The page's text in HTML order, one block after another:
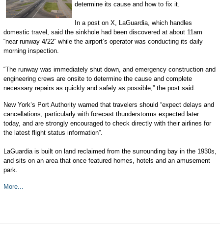
determine its cause and how to fix it.
In a post on X, LaGuardia, which handles
domestic travel, said the sinkhole had been discovered at about 11am
“near runway 4/22” while the airport’s operator was conducting its daily
morning inspection.
“The runway was immediately shut down, and emergency construction and
engineering crews are onsite to determine the cause and complete
necessary repairs as quickly and safely as possible,” the post said.
New York’s Port Authority warned that travelers should “expect delays and
cancellations, particularly with forecast thunderstorms expected later
today, and are strongly encouraged to check directly with their airlines for
the latest flight status information”.
LaGuardia is built on land reclaimed from the surrounding bay in the 1930s,
and sits on an area that once featured homes, hotels and an amusement
park.
More...